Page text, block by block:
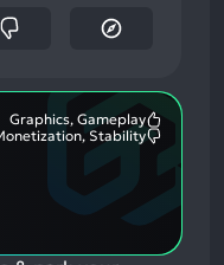
Graphics, Gameplay
Stability